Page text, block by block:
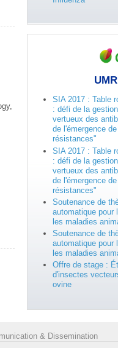
SIA 2017 : Table
: défi de la
vertueux des
de l'émergence
résistances"
SIA 2017 : Table
: défi de la
vertueux des
de l'émergence
résistances"
Soutenance de
automatique pour
les maladies
Soutenance de
automatique pour
les maladies
Offre de stage :
d'insectes
ovine
& Dissemination